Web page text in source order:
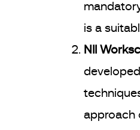
is a
NII
approach